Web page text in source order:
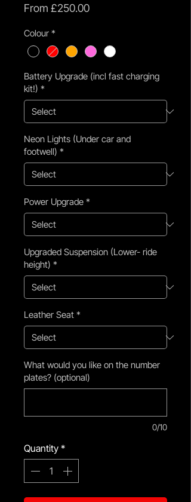
From £250.00Sale
Colour *
Battery Upgrade (incl fast charging
kit!) *
Neon Lights (Under car and
footwell) *
Power Upgrade *
Upgraded Suspension (Lower- ride
height) *
Leather Seat *
What would you like on the number
plates? (optional)
0/10
Quantity *